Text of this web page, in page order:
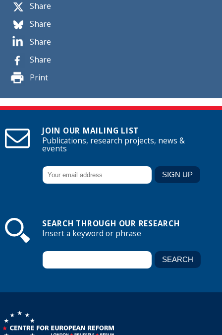
Share
Share
Share
Share
Print
JOIN OUR MAILING LIST
Publications, research projects, news &
events
SEARCH THROUGH OUR RESEARCH
Insert a keyword or phrase